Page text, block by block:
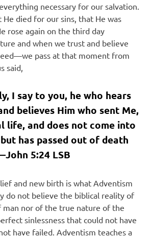
necessary for our salvation.
died for our sins, that He was
rose again on the third day
and when we trust and believe
pass at that moment from
said,
I say to you, he who hears
believes Him who sent Me,
life, and does not come into
has passed out of death
5:24 LSB
and new birth is what Adventism
do not believe the biblical reality of
nor of the true nature of the
sinlessness that could not have
have failed. Adventism teaches a